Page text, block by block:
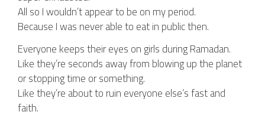
All so I wouldn’t appear to be on my period.
Because I was never able to eat in public then.
Everyone keeps their eyes on girls during Ramadan.
Like they’re seconds away from blowing up the planet
or stopping time or something.
Like they’re about to ruin everyone else’s fast and
faith.